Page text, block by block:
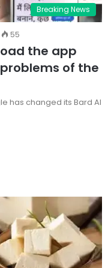
Breaking News
55
the app
of the
has changed its Bard AI